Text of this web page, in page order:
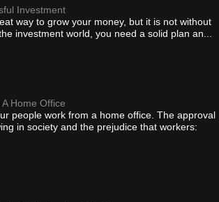
Investment
way to grow your money, but it is not without
investment world, you need a solid plan an...
Home Office
people work from a home office. The approval
in society and the prejudice that workers: